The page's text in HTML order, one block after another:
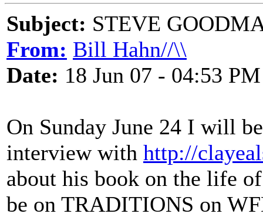
Subject: STEVE
From: Bill Hahn//\\
Date: 18 Jun 07 - 04:53 PM
On Sunday June 24 I will
interview with http://
about his book on the life
be on TRADITIONS on